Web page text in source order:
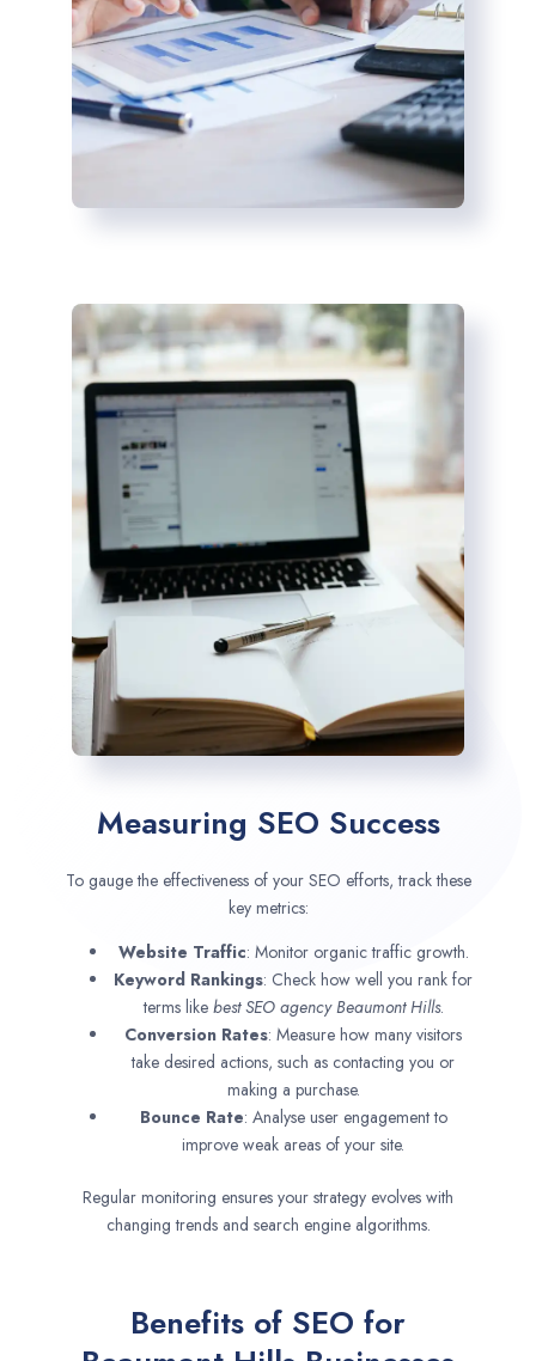
Measuring SEO Success
To gauge the effectiveness of your SEO efforts, track these
key metrics:
Website Traffic: Monitor organic traffic growth.
Keyword Rankings: Check how well you rank for
terms like best SEO agencyBeaumont Hills.
Conversion Rates: Measure how many visitors
take desired actions, such as contacting you or
making a purchase.
Bounce Rate: Analyse user engagement to
improve weak areas of your site.
Regular monitoring ensures your strategy evolves with
changing trends and search engine algorithms.
Benefits of SEO for